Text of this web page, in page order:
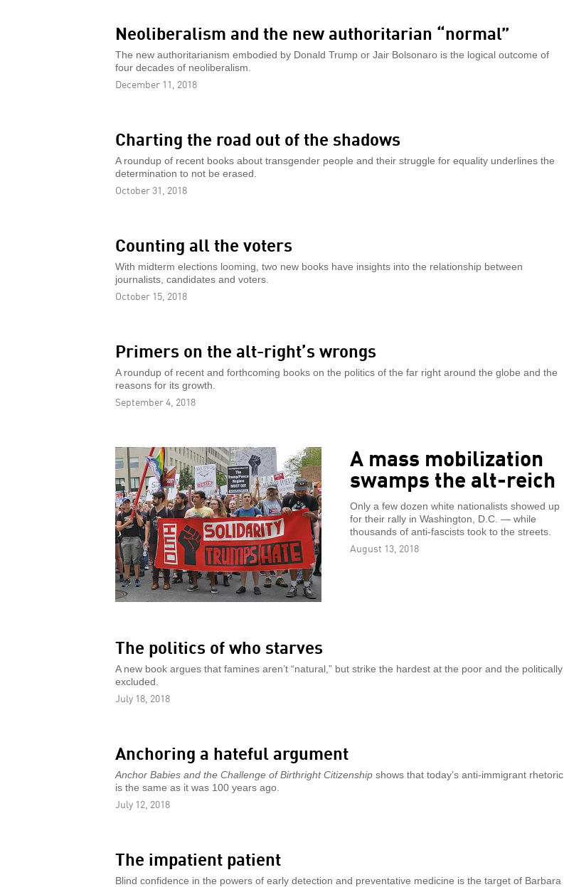
Neoliberalism and the new authoritarian “normal”
The new authoritarianism embodied by Donald Trump or Jair Bolsonaro is the logical outcome of
four decades of neoliberalism.
December 11, 2018
Charting the road out of the shadows
A roundup of recent books about transgender people and their struggle for equality underlines the
determination to not be erased.
October 31, 2018
Counting all the voters
With midterm elections looming, two new books have insights into the relationship between
journalists, candidates and voters.
October 15, 2018
Primers on the alt-right’s wrongs
A roundup of recent and forthcoming books on the politics of the far right around the globe and the
reasons for its growth.
September 4, 2018
A mass mobilization
swamps the alt-reich
Only a few dozen white nationalists showed up
for their rally in Washington, D.C. — while
thousands of anti-fascists took to the streets.
August 13, 2018
The politics of who starves
A new book argues that famines aren’t “natural,” but strike the hardest at the poor and the politically
excluded.
July 18, 2018
Anchoring a hateful argument
Anchor Babies and the Challenge of Birthright Citizenship shows that today’s anti-immigrant rhetoric
is the same as it was 100 years ago.
July 12, 2018
The impatient patient
Blind confidence in the powers of early detection and preventative medicine is the target of Barbara